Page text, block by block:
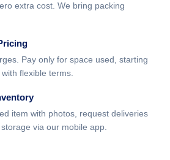
extra cost. We bring packing
Pay only for space used, starting
flexible terms.
item with photos, request deliveries
via our mobile app.